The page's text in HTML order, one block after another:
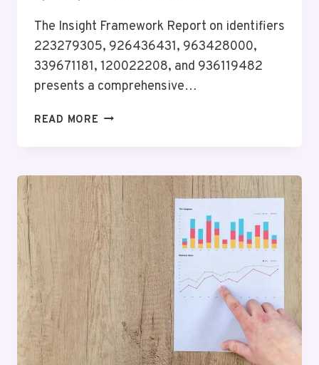
The Insight Framework Report on identifiers
223279305, 926436431, 963428000,
339671181, 120022208, and 936119482
presents a comprehensive…
READ MORE INSIGHT
223279305,
926436431,
963428000,
339671181,
120022208,
936119482